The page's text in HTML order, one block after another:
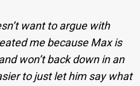
want to argue with
me because Max is
won’t back down in an
to just let him say what